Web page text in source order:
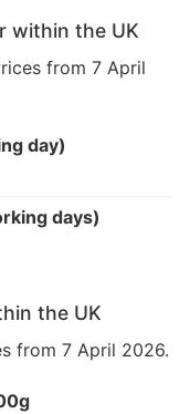
within the UK
from 7 April
day)
days)
the UK
from 7 April 2026.